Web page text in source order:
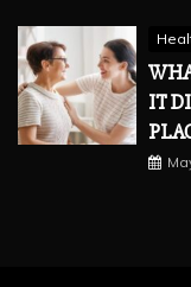
IT